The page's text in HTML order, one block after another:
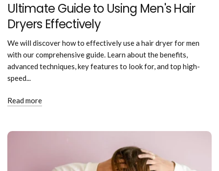
Ultimate Guide to Using Men's Hair
Dryers Effectively
We will discover how to effectively use a hair dryer for men
with our comprehensive guide. Learn about the benefits,
advanced techniques, key features to look for, and top high-
speed...
Read more